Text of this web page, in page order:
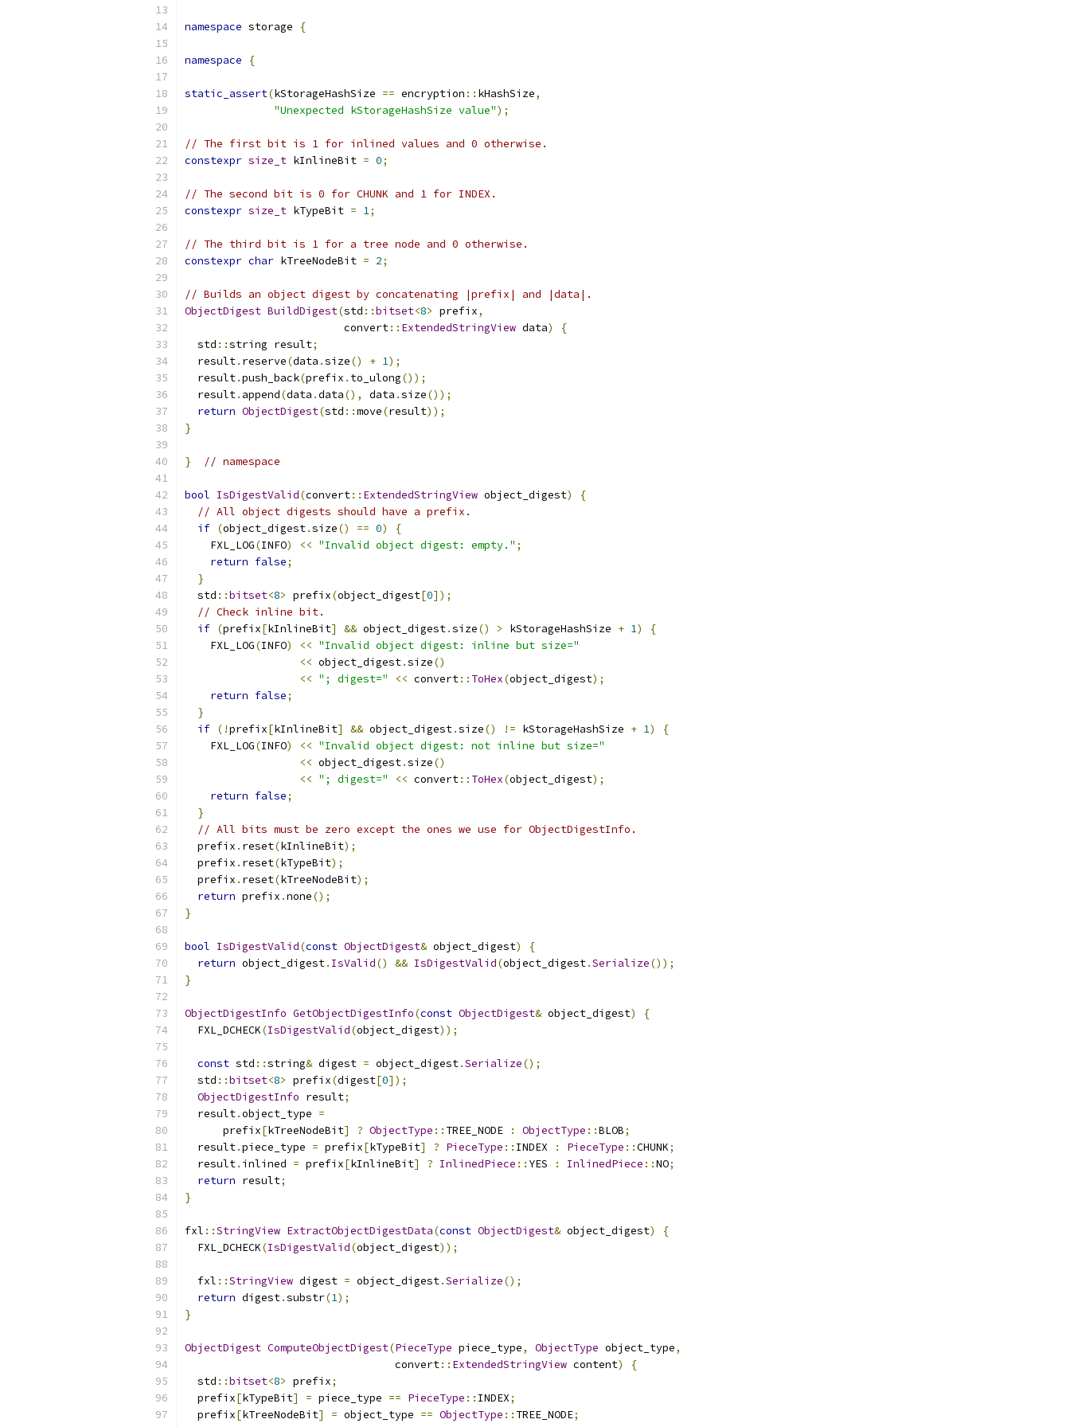
namespace storage {
namespace {
static_assert(kStorageHashSize == encryption :: kHashSize,
"Unexpected kStorageHashSize value");
// The first bit is 1 for inlined values and 0 otherwise.
constexpr size_t kInlineBit = 0;
// The second bit is 0 for CHUNK and 1 for INDEX.
constexpr size_t kTypeBit = 1;
// The third bit is 1 for a tree node and 0 otherwise.
constexpr char kTreeNodeBit = 2;
// Builds an object digest by concatenating |prefix| and |data|.
ObjectDigest BuildDigest(std ::bitset<8> prefix,
                         convert
:: ExtendedStringView data)
{
  std
::string result;
  result
. reserve(data .size() + 1);
  result
.push_back(prefix . to_ulong());
  result
. append(data .data(), data .size());
return ObjectDigest(std ::move(result));
}
} // namespace
bool IsDigestValid(convert:: ExtendedStringView object_digest)
{
// All object digests should have a prefix.
if (object_digest.size() == 0)
{
    FXL_LOG
(INFO) << "Invalid object digest: empty." ;
return false;
}
  std
::bitset<8> prefix(object_digest[0]);
// Check inline bit.
if (prefix[kInlineBit] && object_digest.size() > kStorageHashSize + 1)
{
    FXL_LOG
(INFO) << "Invalid object digest: inline but size="
<< object_digest.size()
<< "; digest=" << convert:: ToHex(object_digest);
return false;
}
if (!prefix[kInlineBit] && object_digest.size() != kStorageHashSize + 1)
{
    FXL_LOG
(INFO) << "Invalid object digest: not inline but size="
<< object_digest.size()
<< "; digest=" << convert:: ToHex(object_digest);
return false;
}
// All bits must be zero except the ones we use for ObjectDigestInfo.
  prefix
. reset(kInlineBit);
  prefix
. reset(kTypeBit);
  prefix
. reset(kTreeNodeBit);
return prefix .none();
}
bool IsDigestValid(const ObjectDigest& object_digest)
{
return object_digest. IsValid() && IsDigestValid(object_digest.Serialize());
}
ObjectDigestInfo GetObjectDigestInfo(const ObjectDigest& object_digest)
{
  FXL_DCHECK
(IsDigestValid(object_digest));
const std ::string& digest = object_digest.Serialize();
  std
::bitset<8> prefix(digest[0]);
ObjectDigestInfo result;
  result
.object_type =
      prefix
[kTreeNodeBit] ? ObjectType :: TREE_NODE : ObjectType ::BLOB;
  result
.piece_type = prefix[kTypeBit] ? PieceType :: INDEX : PieceType ::CHUNK;
  result
. inlined = prefix[kInlineBit] ? InlinedPiece :: YES : InlinedPiece ::NO;
return result;
}
fxl ::StringView ExtractObjectDigestData(const ObjectDigest& object_digest)
{
  FXL_DCHECK
(IsDigestValid(object_digest));
  fxl
::StringView digest = object_digest.Serialize();
return digest.substr(1);
}
ObjectDigest ComputeObjectDigest(PieceType piece_type, ObjectType object_type,
                                 convert
:: ExtendedStringView content)
{
  std
::bitset<8> prefix;
  prefix
[kTypeBit] = piece_type == PieceType :: INDEX;
  prefix
[kTreeNodeBit] = object_type == ObjectType :: TREE_NODE;